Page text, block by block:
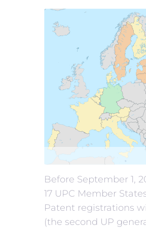
Before September 1,
17 UPC Member
Patent registrations
(the second UP